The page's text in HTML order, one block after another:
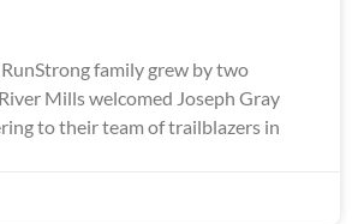
family grew by two
Mills welcomed Joseph Gray
to their team of trailblazers in